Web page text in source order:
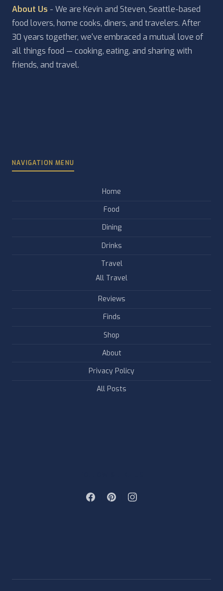
About Us - We are Kevin and Steven, Seattle-based
food lovers, home cooks, diners, and travelers. After
30 years together, we've embraced a mutual love of
all things food — cooking, eating, and sharing with
friends, and travel.
NAVIGATION MENU
Home
Food
Dining
Drinks
Travel
All Travel
Reviews
Finds
Shop
About
Privacy Policy
All Posts